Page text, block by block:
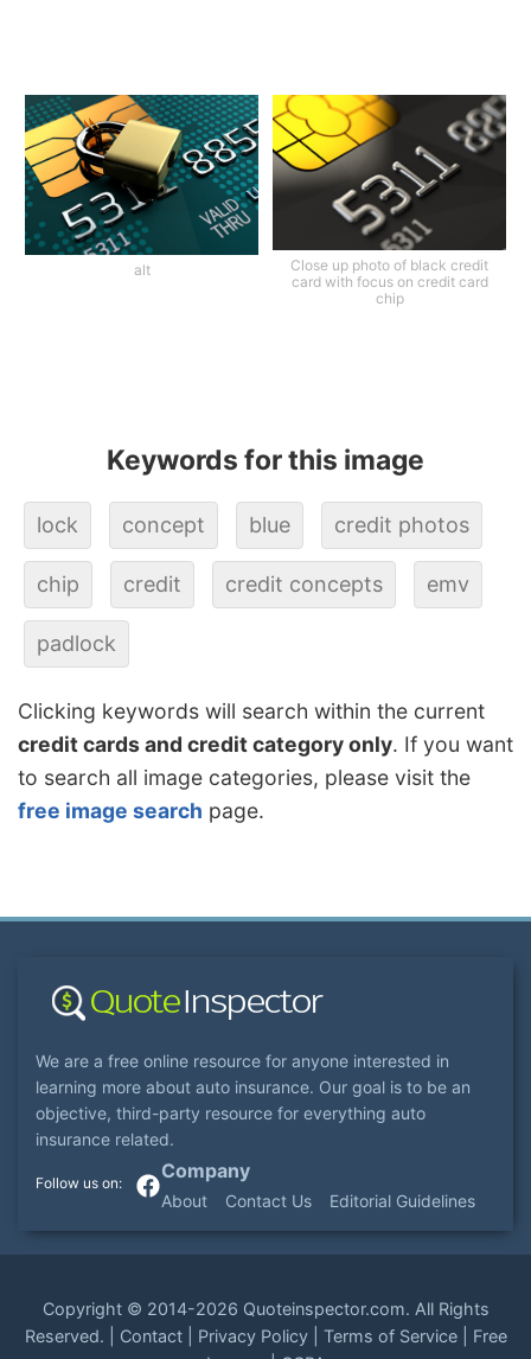
alt
Close up photo of black credit
card with focus on credit card
chip
Keywords for this image
lock concept blue credit photos
chip credit credit concepts emv
padlock
Clicking keywords will search within the current
credit cards and credit category only. If you want
to search all image categories, please visit the
free image search page.
We are a free online resource for anyone interested in
learning more about auto insurance. Our goal is to be an
objective, third-party resource for everything auto
insurance related.
Company
About Contact Us Editorial Guidelines
Copyright © 2014-2026 Quoteinspector.com. All Rights
Reserved. | Contact| Privacy Policy| Terms of Service| Free